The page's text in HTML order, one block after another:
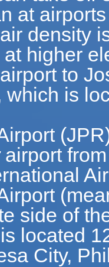
at
density
higher
to
which is
airport
side of
located
City,